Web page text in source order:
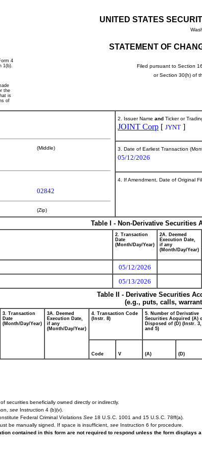
UNITED STATES
STATEMENT OF
Filed pursuant to Section
or Section 30(h) of
4
1(b).
the
is
of
(Middle)
02842
(Zip)
2. Issuer Name and Ticker or
JOINT Corp [ JYNT ]
3. Date of Earliest Transaction
05/12/2026
4. If Amendment, Date of Original
Table I - Non-Derivative Securities
2. Transaction
Date
(Month/Day/Year)
2A. Deemed
Execution Date,
if any
(Month/Day/Year)
05/12/2026
05/13/2026
Table II - Derivative Securities
(e.g., puts, calls,
3. Transaction
Date
(Month/Day/Year)
3A. Deemed
Execution Date,
if any
(Month/Day/Year)
4. Transaction Code
(Instr. 8)
5. Number of Derivative
Securities Acquired (A)
Disposed of (D) (Instr. 3,
and 5)
Code V (A) (D)
securities beneficially owned directly or indirectly.
see Instruction 4 (b)(v).
Federal Criminal Violations See 18 U.S.C. 1001 and 15 U.S.C. 78ff(a).
be manually signed. If space is insufficient, see Instruction 6 for procedure.
contained in this form are not required to respond unless the form displays a